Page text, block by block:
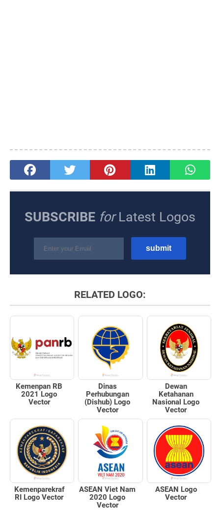
SUBSCRIBE forLatest Logos
RELATED LOGO:
Kemenpan RB
2021 Logo
Vector
Dinas
Perhubungan
(Dishub) Logo
Vector
Dewan
Ketahanan
Nasional Logo
Vector
Kemenparekraf
RI Logo Vector
ASEAN Viet Nam
2020 Logo
Vector
ASEAN Logo
Vector